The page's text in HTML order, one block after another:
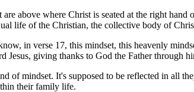
above where Christ is seated at the right
life of the Christian, the collective body of
in verse 17, this mindset, this heavenly
Jesus, giving thanks to God the Father through
of mindset. It's supposed to be reflected in all
their family life.